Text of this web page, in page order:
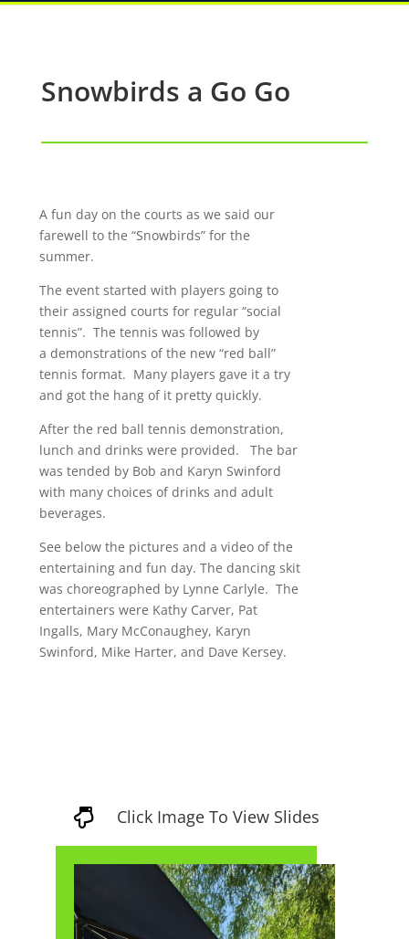
Snowbirds a Go Go
A fun day on the courts as we said our
farewell to the “Snowbirds” for the
summer.
The event started with players going to
their assigned courts for regular “social
tennis”. The tennis was followed by
a demonstrations of the new “red ball”
tennis format. Many players gave it a try
and got the hang of it pretty quickly.
After the red ball tennis demonstration,
lunch and drinks were provided. The bar
was tended by Bob and Karyn Swinford
with many choices of drinks and adult
beverages.
See below the pictures and a video of the
entertaining and fun day. The dancing skit
was choreographed by Lynne Carlyle. The
entertainers were Kathy Carver, Pat
Ingalls, Mary McConaughey, Karyn
Swinford, Mike Harter, and Dave Kersey.
 Click Image To View Slides